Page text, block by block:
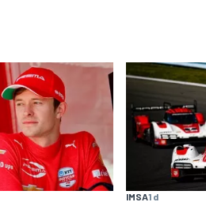
IMSA1 d